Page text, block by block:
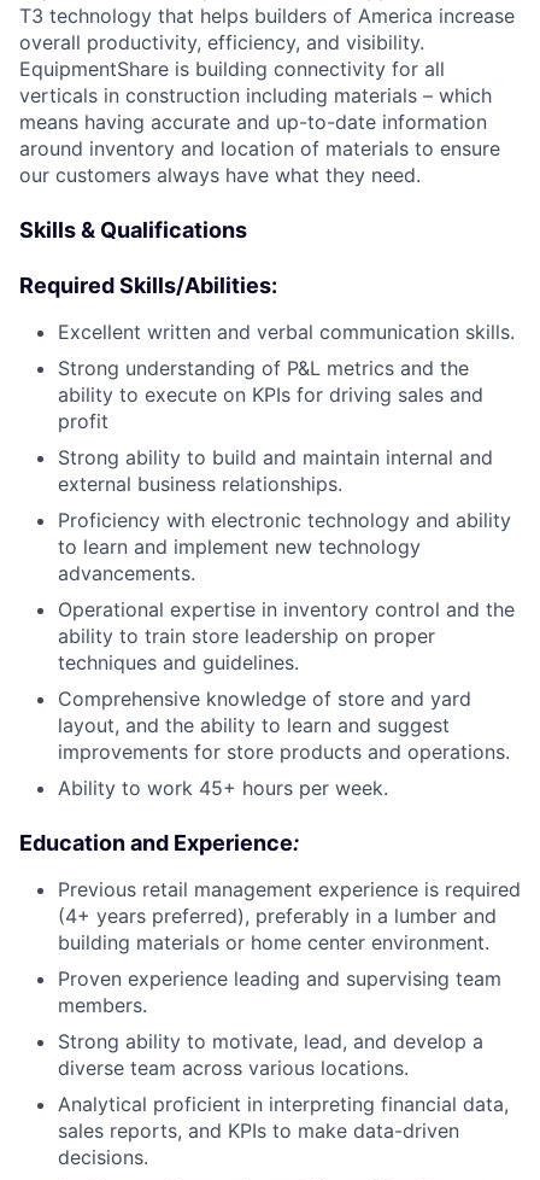
T3 technology that helps builders of America increase
overall productivity, efficiency, and visibility.
EquipmentShare is building connectivity for all
verticals in construction including materials – which
means having accurate and up-to-date information
around inventory and location of materials to ensure
our customers always have what they need.
Skills & Qualifications
Required Skills/Abilities:
Excellent written and verbal communication skills.
Strong understanding of P&L metrics and the
ability to execute on KPIs for driving sales and
profit
Strong ability to build and maintain internal and
external business relationships.
Proficiency with electronic technology and ability
to learn and implement new technology
advancements.
Operational expertise in inventory control and the
ability to train store leadership on proper
techniques and guidelines.
Comprehensive knowledge of store and yard
layout, and the ability to learn and suggest
improvements for store products and operations.
Ability to work 45+ hours per week.
Education and Experience:
Previous retail management experience is required
(4+ years preferred), preferably in a lumber and
building materials or home center environment.
Proven experience leading and supervising team
members.
Strong ability to motivate, lead, and develop a
diverse team across various locations.
Analytical proficient in interpreting financial data,
sales reports, and KPIs to make data-driven
decisions.